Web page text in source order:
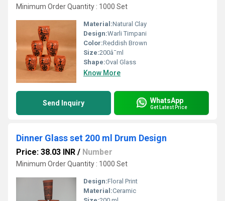
Minimum Order Quantity : 1000 Set
Material:Natural Clay
Design:Warli Timpani
Color:Reddish Brown
Size:200â¯ml
Shape:Oval Glass
Know More
Send Inquiry WhatsApp
Get Latest Price
Dinner Glass set 200 ml Drum Design
Price: 38.03 INR / Number
Minimum Order Quantity : 1000 Set
Design:Floral Print
Material:Ceramic